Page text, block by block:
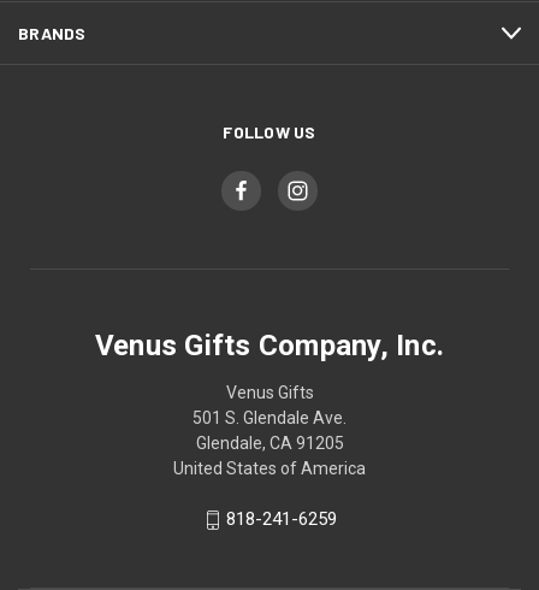
BRANDS
FOLLOW US
Venus Gifts Company, Inc.
Venus Gifts
501 S. Glendale Ave.
Glendale, CA 91205
United States of America
818-241-6259